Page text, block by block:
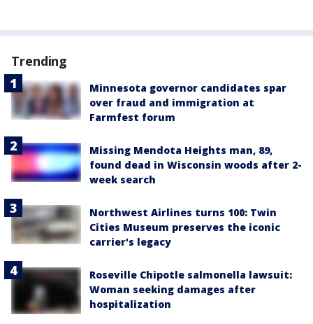
Trending
Minnesota governor candidates spar
over fraud and immigration at
Farmfest forum
Missing Mendota Heights man, 89,
found dead in Wisconsin woods after 2-
week search
Northwest Airlines turns 100: Twin
Cities Museum preserves the iconic
carrier's legacy
Roseville Chipotle salmonella lawsuit:
Woman seeking damages after
hospitalization